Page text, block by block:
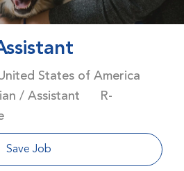
States of America
/ Assistant Job Id
R-
Save Job